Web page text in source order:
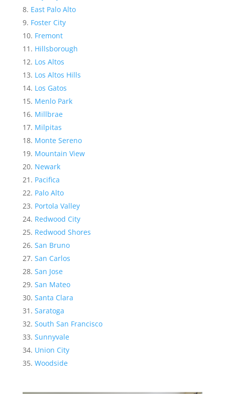
East Palo Alto
Foster City
Fremont
Hillsborough
Los Altos
Los Altos Hills
Los Gatos
Menlo Park
Millbrae
Milpitas
Monte Sereno
Mountain View
Newark
Pacifica
Palo Alto
Portola Valley
Redwood City
Redwood Shores
San Bruno
San Carlos
San Jose
San Mateo
Santa Clara
Saratoga
South San Francisco
Sunnyvale
Union City
Woodside